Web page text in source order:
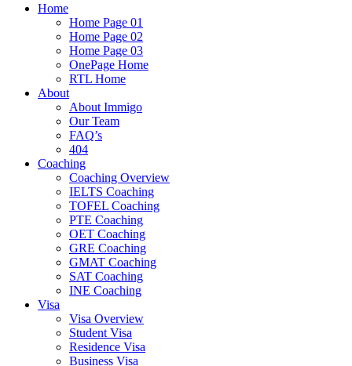
Home
Home Page 01
Home Page 02
Home Page 03
OnePage Home
RTL Home
About
About Immigo
Our Team
FAQ’s
404
Coaching
Coaching Overview
IELTS Coaching
TOFEL Coaching
PTE Coaching
OET Coaching
GRE Coaching
GMAT Coaching
SAT Coaching
INE Coaching
Visa
Visa Overview
Student Visa
Residence Visa
Business Visa